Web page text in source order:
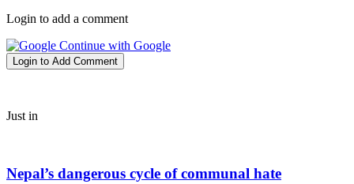
Login to add a comment
Continue with Google
Login to Add Comment
Just in
Nepal’s dangerous cycle of communal hate